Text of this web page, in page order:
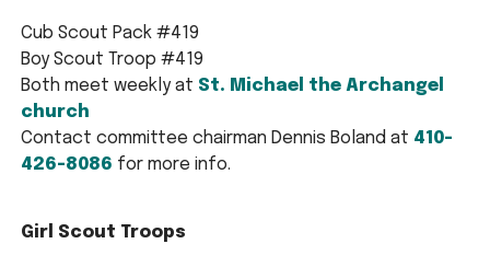
Cub Scout Pack #419
Boy Scout Troop #419
Both meet weekly at St. Michael the Archangel
church
Contact committee chairman Dennis Boland at 410-
426-8086 for more info.
Girl Scout Troops